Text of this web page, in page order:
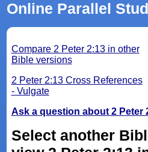
Online Parallel
Compare 2 Peter 2:13 in other
Bible versions
2 Peter 2:13 Cross References
- Vulgate
Ask a question about 2 Peter
Select another